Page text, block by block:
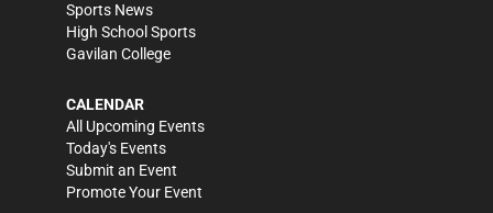
Sports News
High School Sports
Gavilan College
CALENDAR
All Upcoming Events
Today's Events
Submit an Event
Promote Your Event